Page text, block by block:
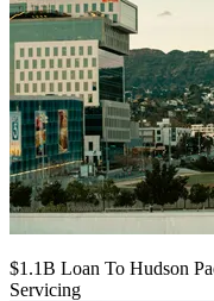
$1.1B Loan To Hudson
Servicing